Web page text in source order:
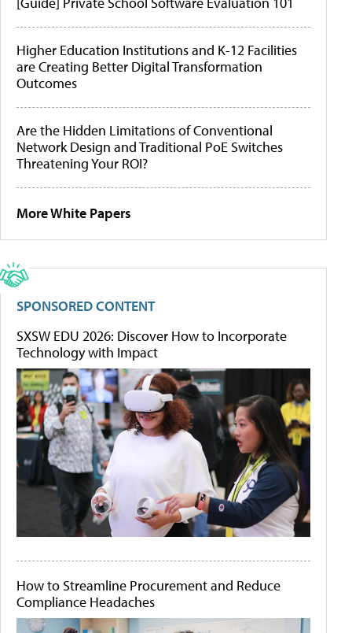
Higher Education Institutions and K-12 Facilities
are Creating Better Digital Transformation
Outcomes
Are the Hidden Limitations of Conventional
Network Design and Traditional PoE Switches
Threatening Your ROI?
More White Papers
SPONSORED CONTENT
SXSW EDU 2026: Discover How to Incorporate
Technology with Impact
How to Streamline Procurement and Reduce
Compliance Headaches